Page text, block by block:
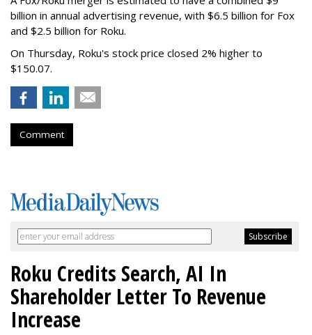
billion in annual advertising revenue, with $6.5 billion for Fox
and $2.5 billion for Roku.
On Thursday, Roku's stock price closed 2% higher to
$150.07.
Comment
Roku Credits Search, AI In
Shareholder Letter To Revenue
Increase